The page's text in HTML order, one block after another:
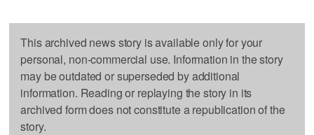
This archived news story is available only for your
personal, non-commercial use. Information in the story
may be outdated or superseded by additional
information. Reading or replaying the story in its
archived form does not constitute a republication of the
story.